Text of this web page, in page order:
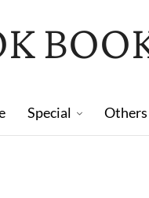
Special Others